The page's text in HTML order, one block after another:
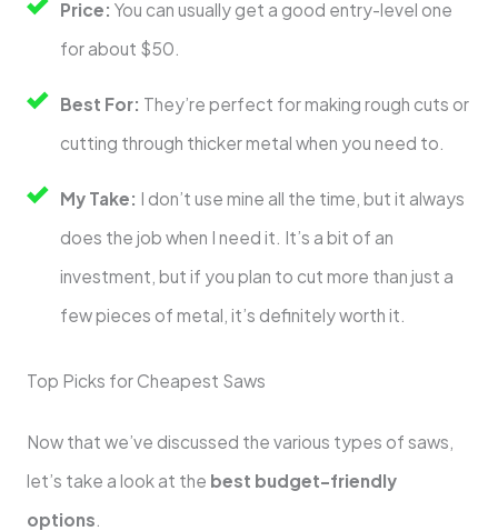
Price: You can usually get a good entry-level one
for about $50.
Best For: They’re perfect for making rough cuts or
cutting through thicker metal when you need to.
My Take: I don’t use mine all the time, but it always
does the job when I need it. It’s a bit of an
investment, but if you plan to cut more than just a
few pieces of metal, it’s definitely worth it.
Top Picks for Cheapest Saws
Now that we’ve discussed the various types of saws,
let’s take a look at the best budget-friendly
options